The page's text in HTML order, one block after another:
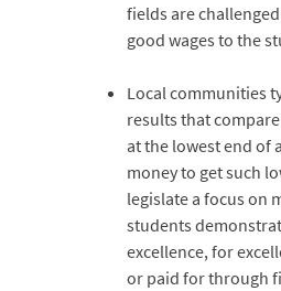
fields are
good wages to the
Local communities
results that
at the lowest end of
money to get such
legislate a focus on
students
excellence, for
or paid for through